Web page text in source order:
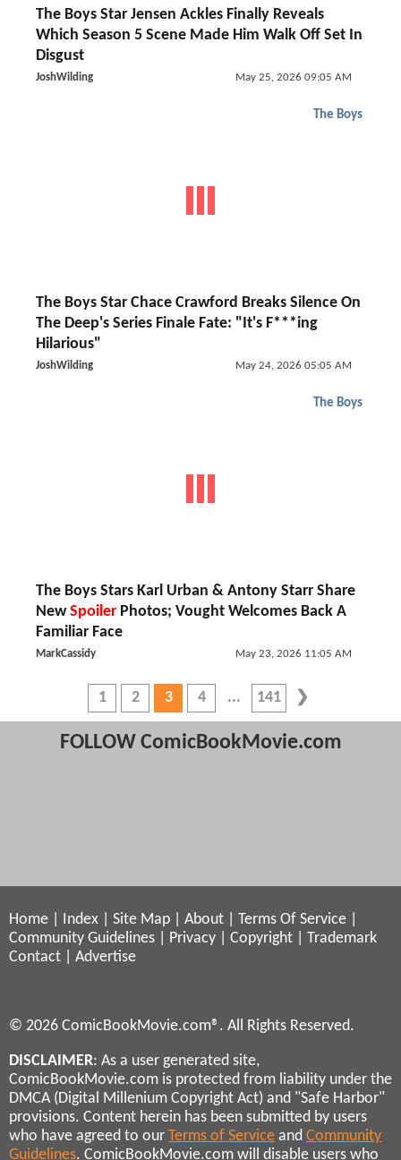
The Boys Star Jensen Ackles Finally Reveals
Which Season 5 Scene Made Him Walk Off Set In
Disgust
JoshWilding May 25, 2026 09:05 AM
The Boys
The Boys Star Chace Crawford Breaks Silence On
The Deep's Series Finale Fate: "It's F***ing
Hilarious"
JoshWilding May 24, 2026 05:05 AM
The Boys
The Boys Stars Karl Urban & Antony Starr Share
NewSpoiler Photos; Vought Welcomes Back A
Familiar Face
MarkCassidy May 23, 2026 11:05 AM
1 2 3 4 141
FOLLOW ComicBookMovie.com
Home Index Site Map About Terms Of Service
Community Guidelines
Privacy Copyright
Trademark
Contact
Advertise
© 2026 ComicBookMovie.com®. All Rights Reserved.
DISCLAIMER: As a user generated site,
ComicBookMovie.com is protected from liability under the
DMCA (Digital Millenium Copyright Act) and "Safe Harbor"
provisions. Content herein has been submitted by users
who have agreed to our Terms of Service and Community
Guidelines. ComicBookMovie.com will disable users who